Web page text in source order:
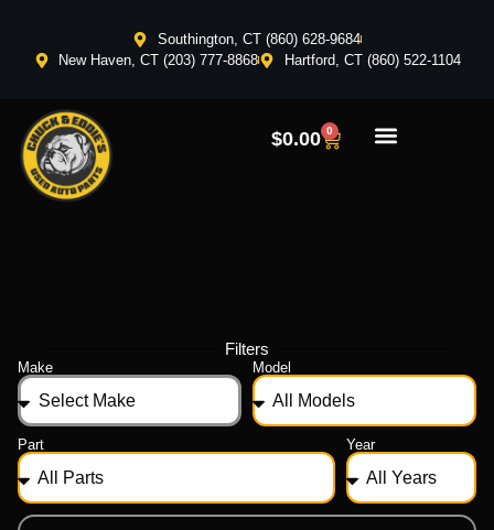
Southington, CT (860) 628-9684
New Haven, CT (203) 777-8868
Hartford, CT (860) 522-1104
$0.00 0
Filters
Make Model
Part Year